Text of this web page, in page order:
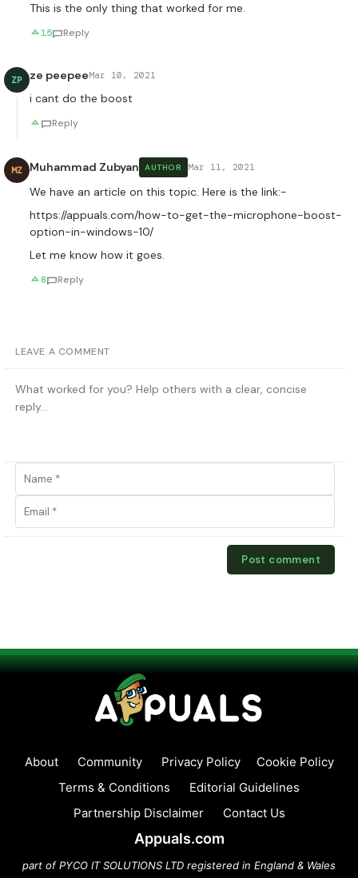
This is the only thing that worked for me.
15 Reply
ZP ze peepeeMar 10, 2021
i cant do the boost
Reply
MZ Muhammad Zubyan AUTHOR Mar 11, 2021
We have an article on this topic. Here is the link:-
https://appuals.com/how-to-get-the-microphone-boost-
option-in-windows-10/
Let me know how it goes.
8 Reply
LEAVE A COMMENT
About Community Privacy Policy
Cookie Policy
Terms & Conditions
Editorial Guidelines
Partnership Disclaimer
Contact Us
Appuals.com
part of PYCO IT SOLUTIONS LTD registered in England & Wales